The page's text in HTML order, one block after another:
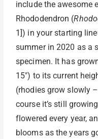
include the awesome
Rhododendron (
1]) in your starting
summer in 2020 as a
specimen. It has
15″) to its current
(rhodies grow slowly
course it’s still
flowered every year,
blooms as the years